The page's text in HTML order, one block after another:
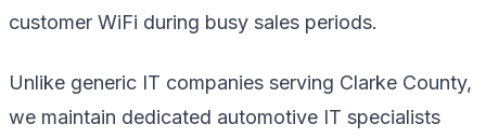
customer WiFi during busy sales periods.
Unlike generic IT companies serving Clarke County,
we maintain dedicated automotive IT specialists